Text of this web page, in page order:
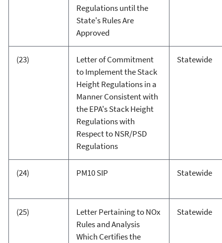
Regulations until the
State's Rules Are
Approved
(23)
Letter of Commitment
to Implement the Stack
Height Regulations in a
Manner Consistent with
the EPA's Stack Height
Regulations with
Respect to NSR/PSD
Regulations
Statewide
(24) PM10 SIP Statewide
(25)
Letter Pertaining to NOx
Rules and Analysis
Which Certifies the
Statewide